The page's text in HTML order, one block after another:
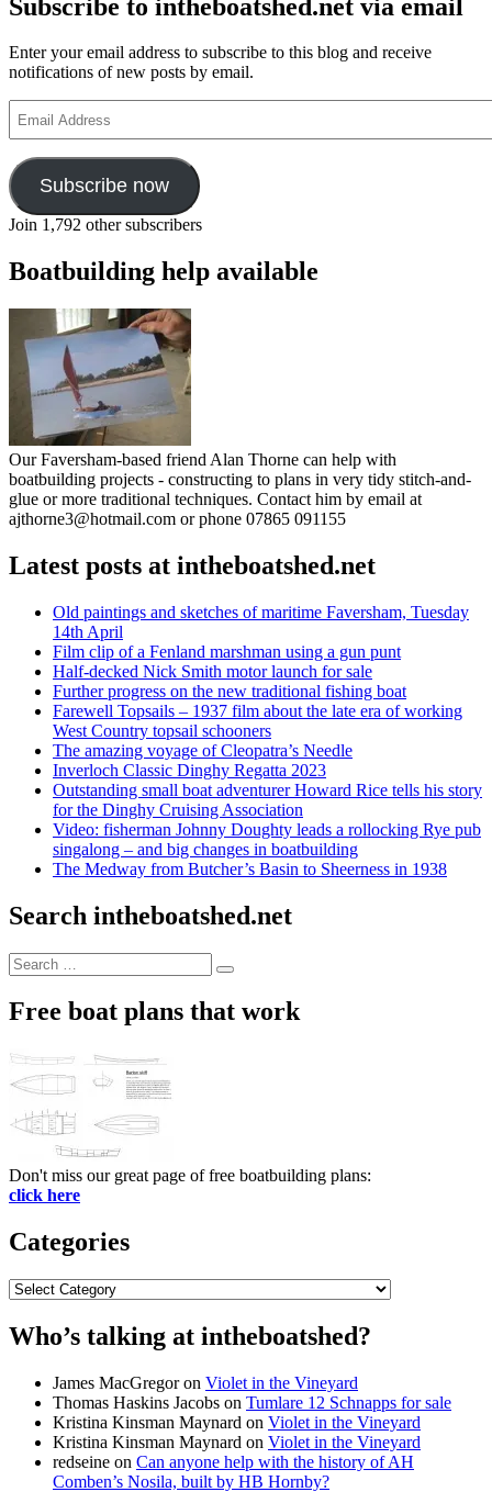
Subscribe to intheboatshed.net via email
Enter your email address to subscribe to this blog and receive
notifications of new posts by email.
Address
Subscribe now
Join 1,792 other subscribers
Boatbuilding help available
Our Faversham-based friend Alan Thorne can help with
boatbuilding projects - constructing to plans in very tidy stitch-and-
glue or more traditional techniques. Contact him by email at
ajthorne3@hotmail.com or phone 07865 091155
Latest posts at intheboatshed.net
Old paintings and sketches of maritime Faversham, Tuesday
14th April
Film clip of a Fenland marshman using a gun punt
Half-decked Nick Smith motor launch for sale
Further progress on the new traditional fishing boat
Farewell Topsails – 1937 film about the late era of working
West Country topsail schooners
The amazing voyage of Cleopatra’s Needle
Inverloch Classic Dinghy Regatta 2023
Outstanding small boat adventurer Howard Rice tells his story
for the Dinghy Cruising Association
Video: fisherman Johnny Doughty leads a rollocking Rye pub
singalong – and big changes in boatbuilding
The Medway from Butcher’s Basin to Sheerness in 1938
Search intheboatshed.net
Search
for:
Search
Free boat plans that work
Don't miss our great page of free boatbuilding plans:
click here
Categories
Categories
Who’s talking at intheboatshed?
James MacGregoron Violet in the Vineyard
Thomas Haskins Jacobs on Tumlare 12 Schnapps for sale
Kristina Kinsman Maynard on Violet in the Vineyard
Kristina Kinsman Maynard on Violet in the Vineyard
redseine on Can anyone help with the history of AH
Comben’s Nosila, built by HB Hornby?